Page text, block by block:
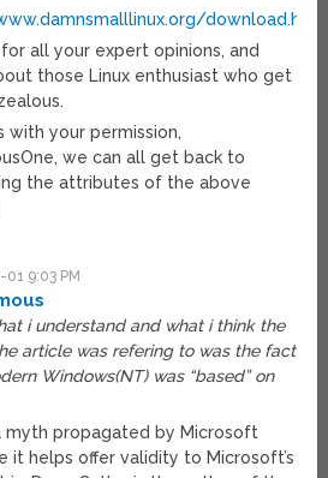
download.html
for all your expert opinions, and
those Linux enthusiast who get
with your permission,
we can all get back to
the attributes of the above
9:03 PM
i understand and what i think the
article was refering to was the fact
Windows(NT) was “based” on
myth propagated by Microsoft
it helps offer validity to Microsoft’s